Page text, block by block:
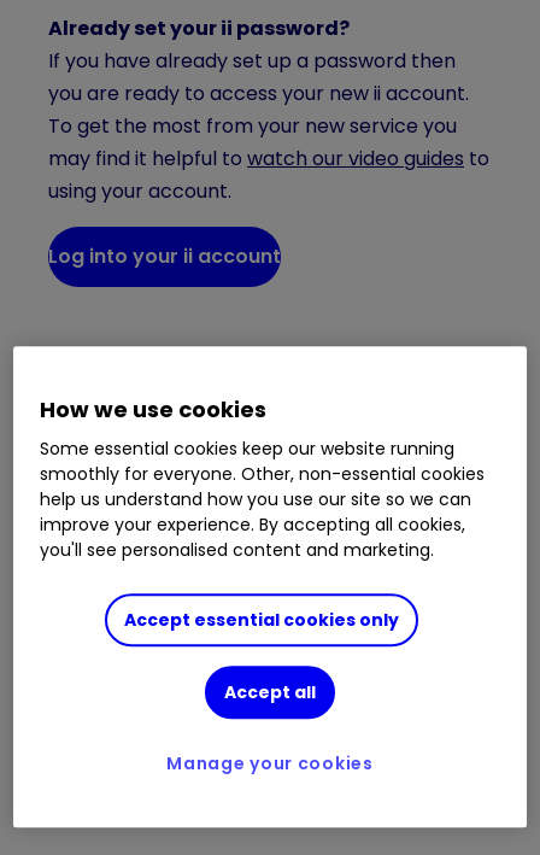
Already set your ii password?
If you have already set up a password then
you are ready to access your new ii account.
To get the most from your new service you
may find it helpful to watch our video guides to
using your account.
Log into your ii account
To set up your password you will need your
customer reference number from your
previous service, email address, mobile
number and National Insurance number.
If you did not register an email address with
your previous service or need help with
logging in, please call0345 646 1041.
Set your password
How we use cookies
Some essential cookies keep our website running
smoothly for everyone. Other, non-essential cookies
help us understand how you use our site so we can
improve your experience. By accepting all cookies,
you'll see personalised content and marketing.
Accept essential cookies only
Accept all
Manage your cookies